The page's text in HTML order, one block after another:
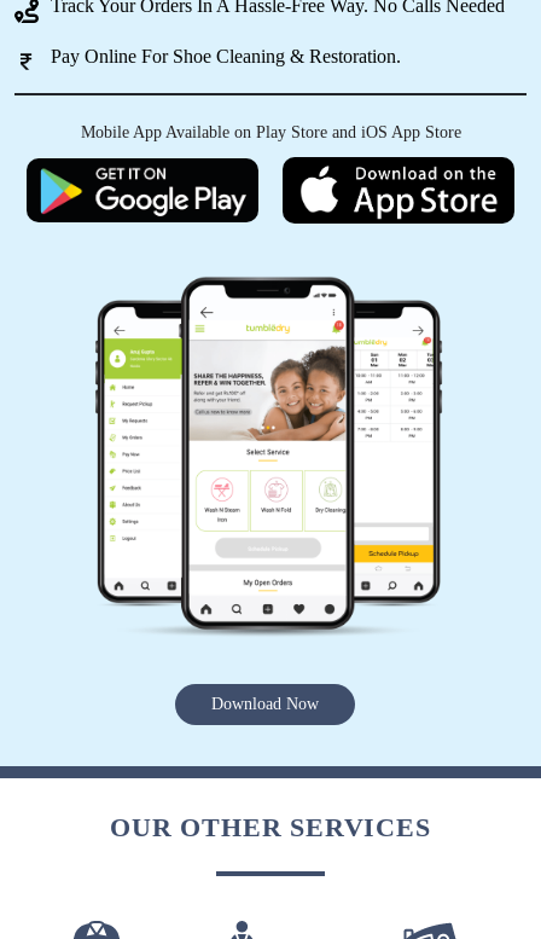
Best
ESTHER LALTHANPUII
KIKI RALTE
Track Your Orders In A Hassle-Free Way. No Calls Needed
Pay Online For Shoe Cleaning & Restoration.
Mobile App Available on Play Store and iOS App Store
Download Now
OUR OTHER SERVICES